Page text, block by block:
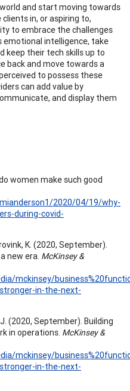
and start moving towards
in, or aspiring to,
to embrace the challenges
emotional intelligence, take
keep their tech skills up to
back and move towards a
to possess these
can add value by
and display them
women make such good
2020/04/19/why-
during-covid-
K. (2020, September).
new era. McKinsey &
mckinsey/
in-the-next-
(2020, September). Building
in operations. McKinsey &
mckinsey/
in-the-next-